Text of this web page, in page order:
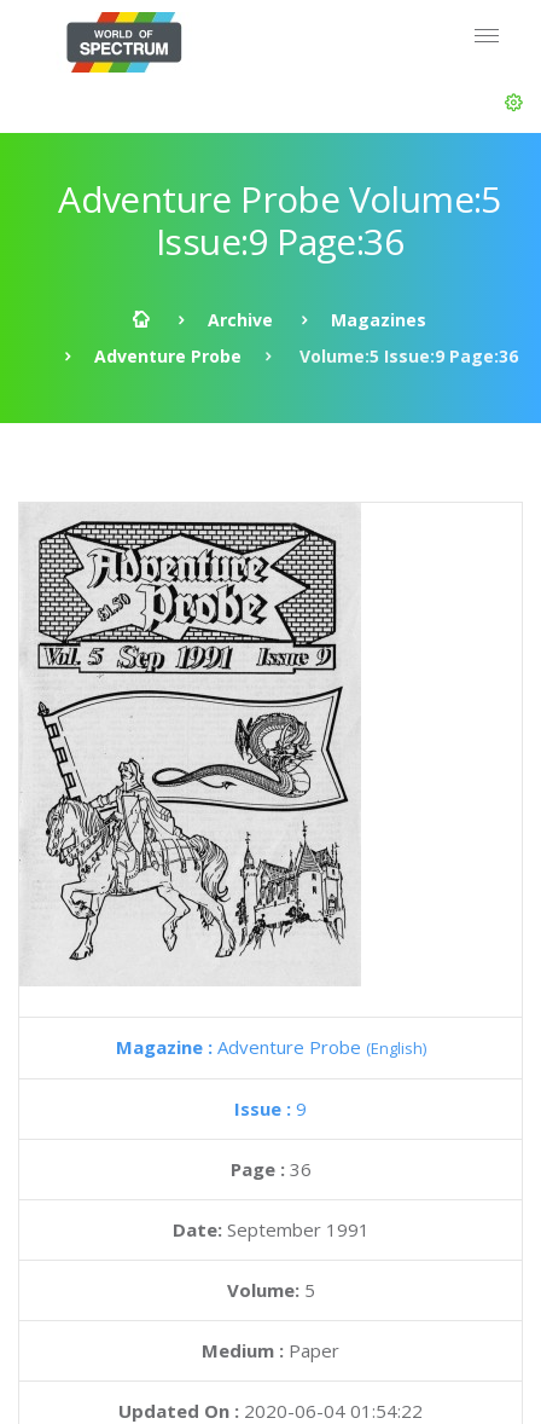
Adventure Probe Volume:5
Issue:9 Page:36
Archive
Magazines
Adventure Probe
Volume:5 Issue:9 Page:36
Magazine : Adventure Probe (English)
Issue : 9
Page : 36
Date: September 1991
Volume: 5
Medium : Paper
Updated On : 2020-06-04 01:54:22